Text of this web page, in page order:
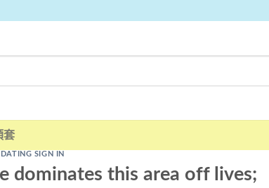
套
SIGN IN
dominates this area off lives;